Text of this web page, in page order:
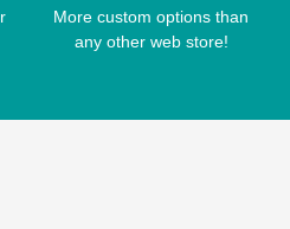
More custom options than
any other web store!